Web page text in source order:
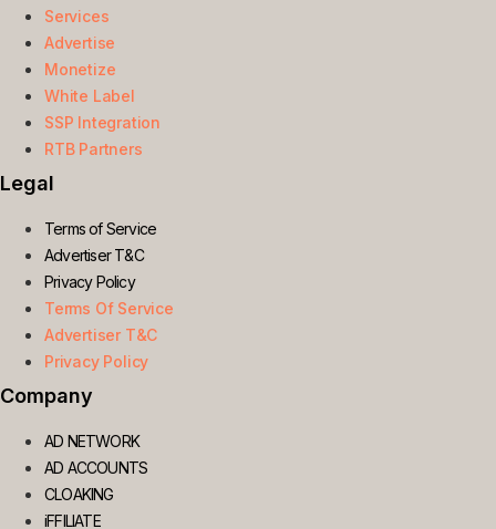
Services
Advertise
Monetize
White Label
SSP Integration
RTB Partners
Legal
Terms of Service
Advertiser T&C
Privacy Policy
Terms Of Service
Advertiser T&C
Privacy Policy
Company
AD NETWORK
AD ACCOUNTS
CLOAKING
iFFILIATE